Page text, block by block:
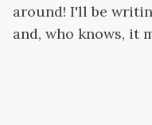
around! I'll be
and, who knows, it